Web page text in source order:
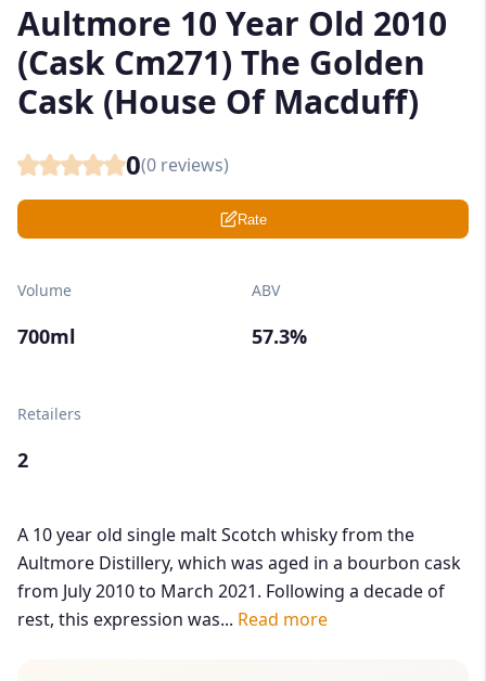
Aultmore 10 Year Old 2010
(Cask Cm271) The Golden
Cask (House Of Macduff)
0(0 reviews)
Rate
Volume
700ml
ABV
57.3%
Retailers
2
A 10 year old single malt Scotch whisky from the
Aultmore Distillery, which was aged in a bourbon cask
from July 2010 to March 2021. Following a decade of
rest, this expression was... Read more